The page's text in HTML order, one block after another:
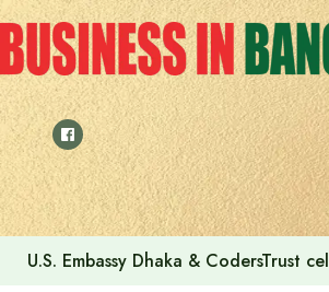
Skip
to
content
Voting for the 23rd Presidential